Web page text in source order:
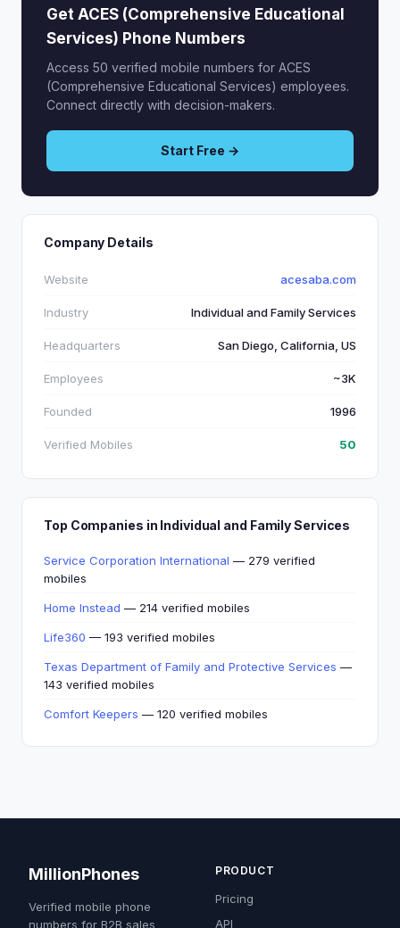
Get ACES (Comprehensive Educational
Services) Phone Numbers
Access 50 verified mobile numbers for ACES
(Comprehensive Educational Services) employees.
Connect directly with decision-makers.
Start Free →
Company Details
Website acesaba.com
Industry Individual and Family Services
Headquarters San Diego, California, US
Employees ~3K
Founded 1996
Verified Mobiles 50
Top Companies in Individual and Family Services
Service Corporation International — 279 verified
mobiles
Home Instead — 214 verified mobiles
Life360 — 193 verified mobiles
Texas Department of Family and Protective Services —
143 verified mobiles
Comfort Keepers — 120 verified mobiles
MillionPhones
Verified mobile phone
numbers for B2B sales
PRODUCT
Pricing
API